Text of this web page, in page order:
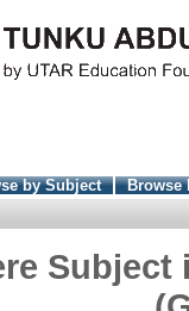
by Subject
Browse
Subject